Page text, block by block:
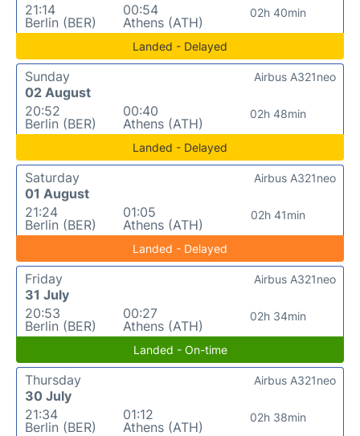
21:14
Berlin (BER)
00:54
Athens (ATH)
02h 40min
Landed - Delayed
Sunday
02 August
20:52
Berlin (BER)
00:40
Athens (ATH)
02h 48min
Airbus A321neo
Landed - Delayed
Saturday
01 August
21:24
Berlin (BER)
01:05
Athens (ATH)
02h 41min
Airbus A321neo
Landed - Delayed
Friday
31 July
20:53
Berlin (BER)
00:27
Athens (ATH)
02h 34min
Airbus A321neo
Landed - On-time
Thursday
30 July
21:34
Berlin (BER)
01:12
Athens (ATH)
02h 38min
Airbus A321neo